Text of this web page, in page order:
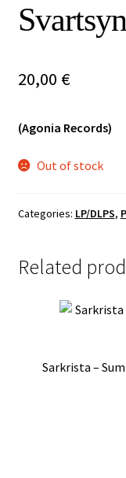
Special Offers
20,00 €
(Agonia Records)
Out of stock
Categories: LP/DLPS,
Related
Sarkrista –